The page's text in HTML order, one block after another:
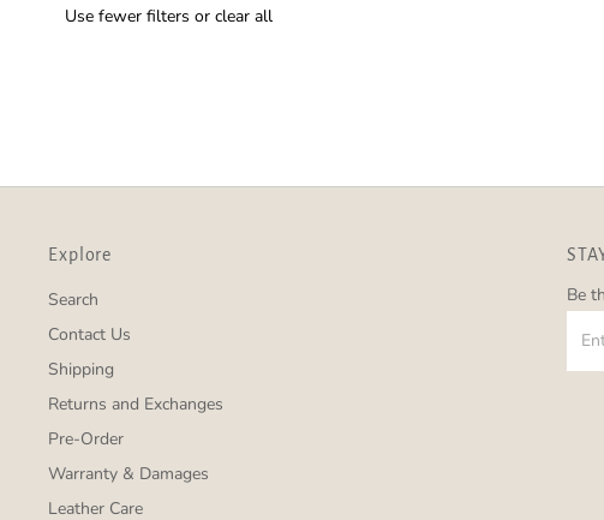
Use fewer filters orclear all
Explore
Search
Contact Us
Shipping
Returns and Exchanges
Pre-Order
Warranty & Damages
Leather Care
Be